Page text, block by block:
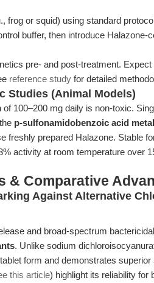
frog or squid) using standard
buffer, then introduce Halazone-
pre- and post-treatment.
reference study for detailed
Studies (Animal Models)
of 100–200 mg daily is non-toxic.
p-sulfonamidobenzoic acid
freshly prepared Halazone. Stable
activity at room temperature over
& Comparative
Against Alternative
and broad-spectrum
. Unlike sodium
form and demonstrates superior
this article) highlight its reliability for